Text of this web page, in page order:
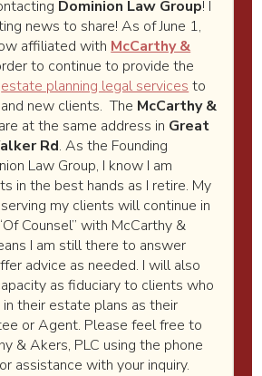
account.
insurance policies
Term Care Insurance
where you are a Trustee
divorce decree and
agreement
pre-nuptial agreement if
Dominion Law Group! I
news to share! As of June 1,
affiliated with McCarthy &
to continue to provide the
estate planning legal services to
new clients. The McCarthy &
are at the same address in Great
Rd. As the Founding
Law Group, I know I am
in the best hands as I retire. My
my clients will continue in
Counsel” with McCarthy &
I am still there to answer
advice as needed. I will also
as fiduciary to clients who
in their estate plans as their
or Agent. Please feel free to
& Akers, PLC using the phone
assistance with your inquiry.